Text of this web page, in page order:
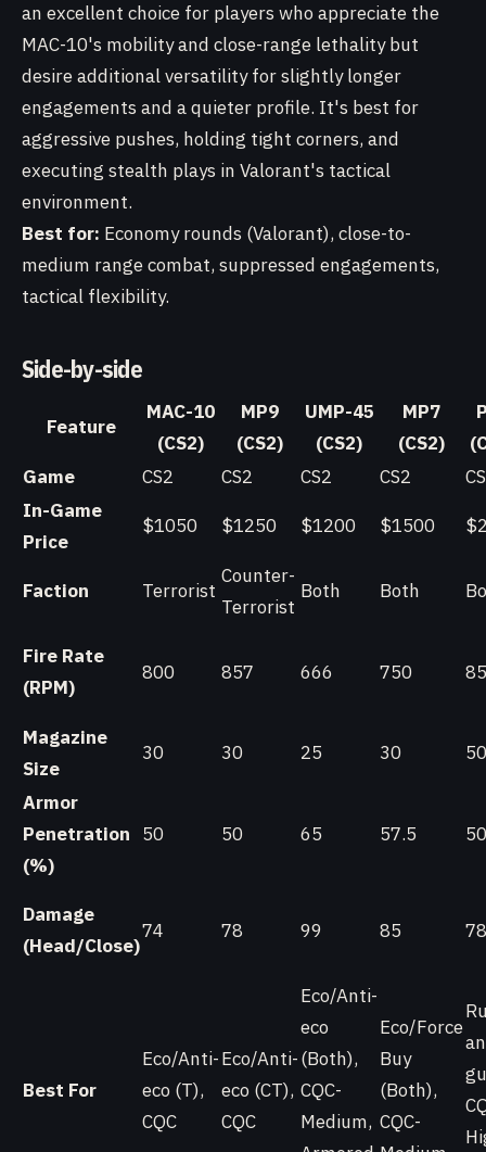
an excellent choice for players who appreciate the
MAC-10's mobility and close-range lethality but
desire additional versatility for slightly longer
engagements and a quieter profile. It's best for
aggressive pushes, holding tight corners, and
executing stealth plays in Valorant's tactical
environment.
Best for: Economy rounds (Valorant), close-to-
medium range combat, suppressed engagements,
tactical flexibility.
Side-by-side
Feature
MAC-10
(CS2)
MP9
(CS2)
UMP-45
(CS2)
MP7
(CS2)
Game
CS2 CS2 CS2 CS2
In-Game
Price
$1050 $1250 $1200 $1500
Faction Terrorist
Counter-
Terrorist
Both Both
Fire Rate
(RPM)
800 857 666 750
Magazine
Size
30 30 25 30 50
Armor
Penetration
(%)
50 50 65 57.5 50
Damage
(Head/Close)
74 78 99 85 78
Best For
Eco/Anti-
eco (T),
CQC
Eco/Anti-
eco (CT),
CQC
Eco/Anti-
eco
(Both),
CQC-
Medium,
Eco/Force
Buy
(Both),
CQC-